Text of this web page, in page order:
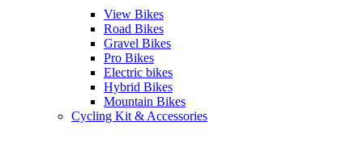
View Bikes
Road Bikes
Gravel Bikes
Pro Bikes
Electric bikes
Hybrid Bikes
Mountain Bikes
Cycling Kit & Accessories